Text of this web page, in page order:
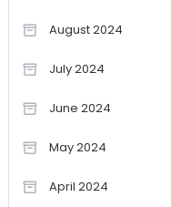
August 2024
July 2024
June 2024
May 2024
April 2024